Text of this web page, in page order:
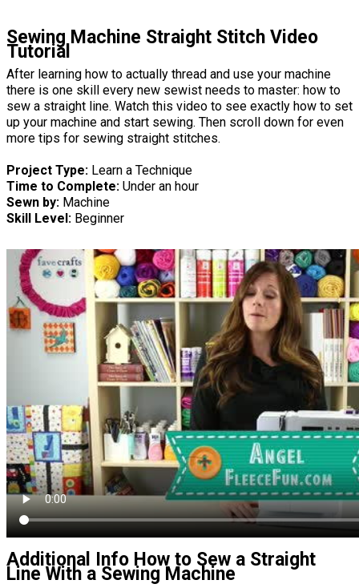
Sewing Machine Straight Stitch Video
Tutorial
After learning how to actually thread and use your machine
there is one skill every new sewist needs to master: how to
sew a straight line. Watch this video to see exactly how to set
up your machine and start sewing. Then scroll down for even
more tips for sewing straight stitches.
Project Type: Learn a Technique
Time to Complete: Under an hour
Sewn by: Machine
Skill Level: Beginner
Additional Info How to Sew a Straight
Line With a Sewing Machine